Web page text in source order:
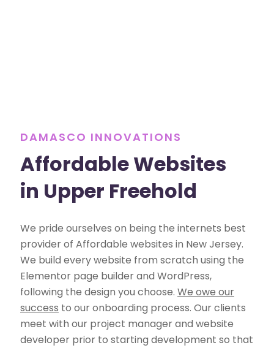
DAMASCO INNOVATIONS
Affordable Websites
in Upper Freehold
We pride ourselves on being the internets best
provider of Affordable websites in New Jersey.
We build every website from scratch using the
Elementor page builder and WordPress,
following the design you choose. We owe our
success to our onboarding process. Our clients
meet with our project manager and website
developer prior to starting development so that